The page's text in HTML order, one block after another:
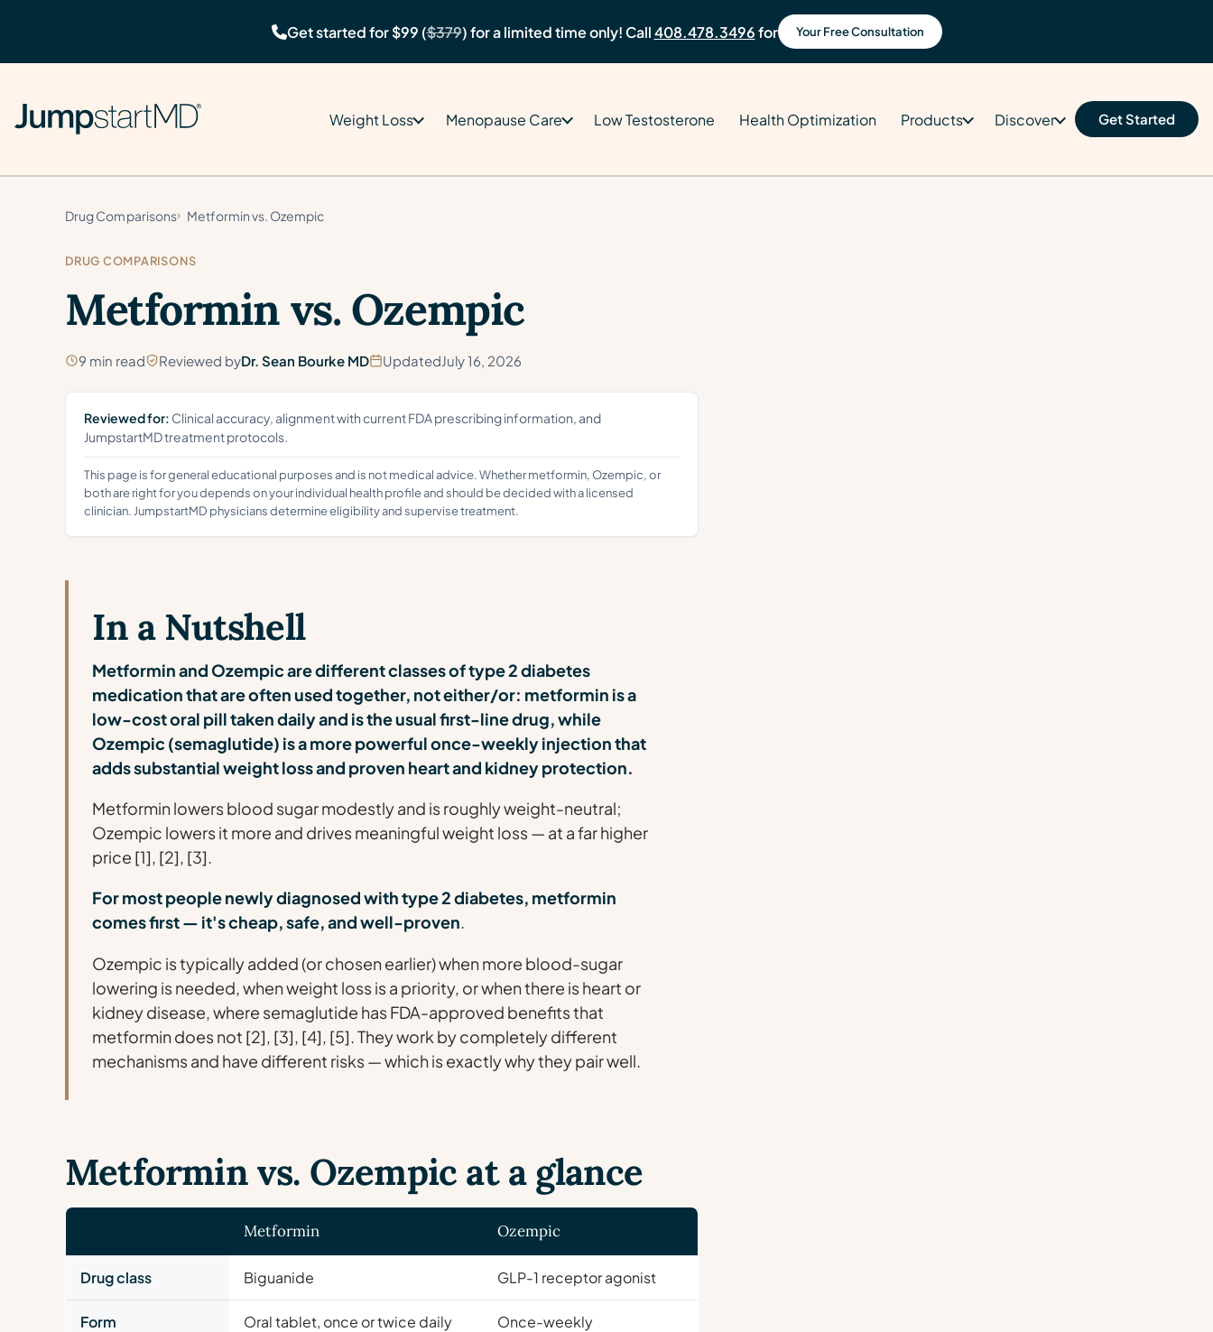
Get started for $99 ($379) for a limited time only! Call408.478.3496for Your Free Consultation
Weight Loss Menopause Care Low Testosterone Health Optimization Products Discover Get Started
Drug Comparisons Metformin vs. Ozempic
DRUG COMPARISONS
Metformin vs. Ozempic
9 min read Reviewed byDr. Sean Bourke MD UpdatedJuly 16, 2026
Reviewed for: Clinical accuracy, alignment with current FDA prescribing information, and
JumpstartMD treatment protocols.
This page is for general educational purposes and is not medical advice. Whether metformin, Ozempic, or
both are right for you depends on your individual health profile and should be decided with a licensed
clinician. JumpstartMD physicians determine eligibility and supervise treatment.
In a Nutshell
Metformin and Ozempic are different classes of type 2 diabetes
medication that are often used together, not either/or: metformin is a
low-cost oral pill taken daily and is the usual first-line drug, while
Ozempic (semaglutide) is a more powerful once-weekly injection that
adds substantial weight loss and proven heart and kidney protection.
Metformin lowers blood sugar modestly and is roughly weight-neutral;
Ozempic lowers it more and drives meaningful weight loss — at a far higher
price [1], [2], [3].
For most people newly diagnosed with type 2 diabetes, metformin
comes first — it's cheap, safe, and well-proven.
Ozempic is typically added (or chosen earlier) when more blood-sugar
lowering is needed, when weight loss is a priority, or when there is heart or
kidney disease, where semaglutide has FDA-approved benefits that
metformin does not [2], [3], [4], [5]. They work by completely different
mechanisms and have different risks — which is exactly why they pair well.
Metformin vs. Ozempic at a glance
Metformin Ozempic
Drug class Biguanide GLP-1 receptor agonist
Form Oral tablet, once or twice daily
Once-weekly